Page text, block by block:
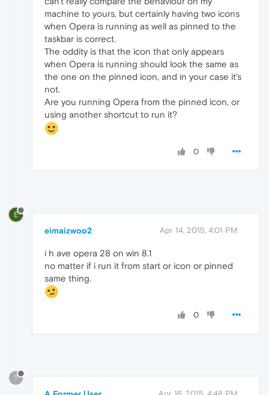
machine to yours, but certainly having two icons
when Opera is running as well as pinned to the
taskbar is correct.
The oddity is that the icon that only appears
when Opera is running should look the same as
the one on the pinned icon, and in your case it's
not.
Are you running Opera from the pinned icon, or
using another shortcut to run it?
0
E
eimaizwoo2 Apr 14, 2015, 4:01 PM
i h ave opera 28 on win 8.1
no matter if i run it from start or icon or pinned
same thing.
0
?